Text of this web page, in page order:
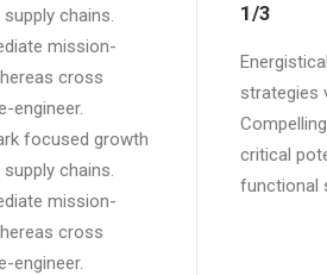
chains.
mission-
cross
engineer.
focused growth
chains.
mission-
cross
engineer.
1/3
strategies
critical
functional